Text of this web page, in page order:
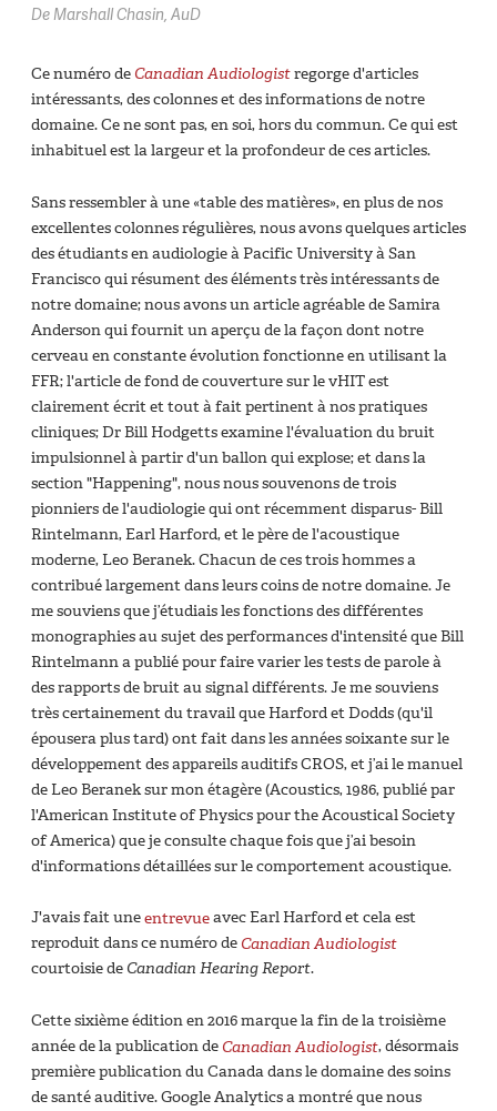
De Marshall Chasin, AuD
Ce numéro de Canadian Audiologistregorge d'articles
intéressants, des colonnes et des informations de notre
domaine. Ce ne sont pas, en soi, hors du commun. Ce qui est
inhabituel est la largeur et la profondeur de ces articles.
Sans ressembler à une «table des matières», en plus de nos
excellentes colonnes régulières, nous avons quelques articles
des étudiants en audiologie à Pacific University à San
Francisco qui résument des éléments très intéressants de
notre domaine; nous avons un article agréable de Samira
Anderson qui fournit un aperçu de la façon dont notre
cerveau en constante évolution fonctionne en utilisant la
FFR; l'article de fond de couverture sur le vHIT est
clairement écrit et tout à fait pertinent à nos pratiques
cliniques; Dr Bill Hodgetts examine l'évaluation du bruit
impulsionnel à partir d'un ballon qui explose; et dans la
section "Happening", nous nous souvenons de trois
pionniers de l'audiologie qui ont récemment disparus- Bill
Rintelmann, Earl Harford, et le père de l'acoustique
moderne, Leo Beranek. Chacun de ces trois hommes a
contribué largement dans leurs coins de notre domaine. Je
me souviens que j’étudiais les fonctions des différentes
monographies au sujet des performances d'intensité que Bill
Rintelmann a publié pour faire varier les tests de parole à
des rapports de bruit au signal différents. Je me souviens
très certainement du travail que Harford et Dodds (qu'il
épousera plus tard) ont fait dans les années soixante sur le
développement des appareils auditifs CROS, et j’ai le manuel
de Leo Beranek sur mon étagère (Acoustics, 1986, publié par
l'American Institute of Physics pour the Acoustical Society
of America) que je consulte chaque fois que j’ai besoin
d'informations détaillées sur le comportement acoustique.
J'avais fait uneentrevueavec Earl Harford et cela est
reproduit dans ce numéro de Canadian Audiologist
courtoisie de Canadian Hearing Report.
Cette sixième édition en 2016 marque la fin de la troisième
année de la publication de Canadian Audiologist, désormais
première publication du Canada dans le domaine des soins
de santé auditive. Google Analytics a montré que nous